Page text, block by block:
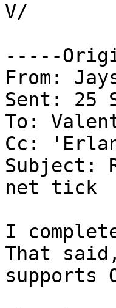
V/
-----
From:
Sent: 25
To:
Cc:
Subject:
net tick
I
That